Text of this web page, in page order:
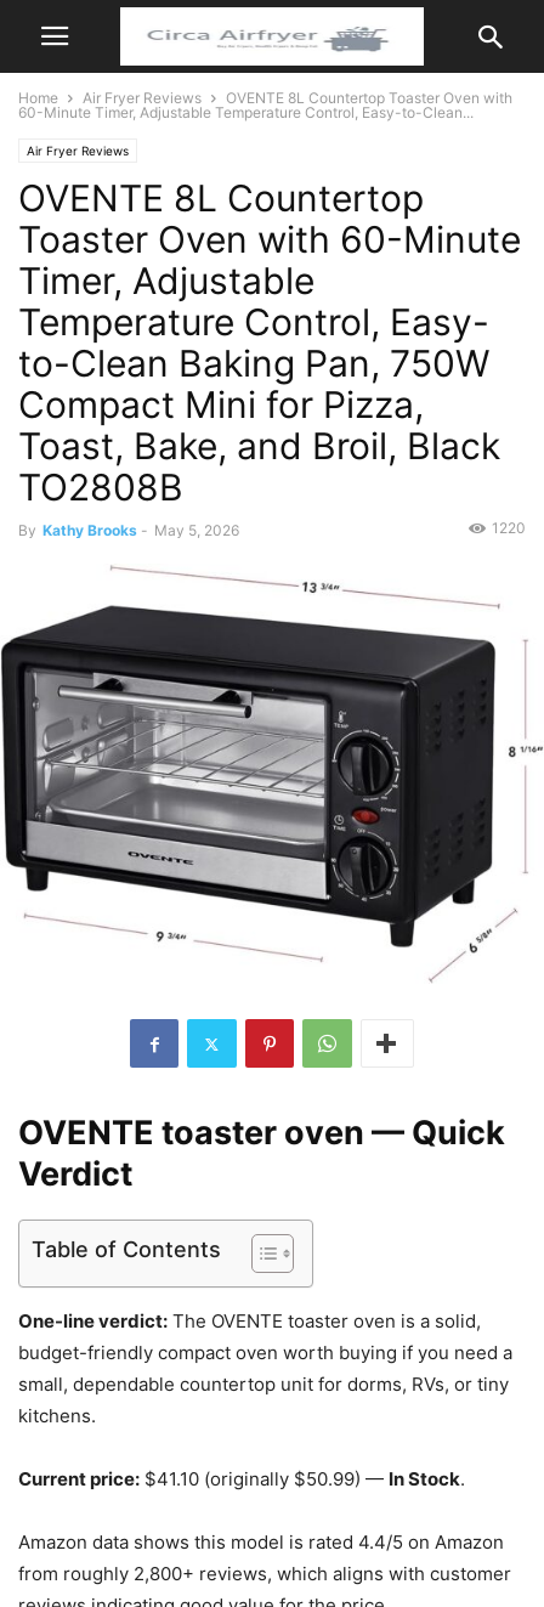
Home Air Fryer Reviews
OVENTE 8L Countertop Toaster Oven with
60-Minute Timer, Adjustable Temperature Control, Easy-to-Clean...
Air Fryer Reviews
OVENTE 8L Countertop
Toaster Oven with 60-Minute
Timer, Adjustable
Temperature Control, Easy-
to-Clean Baking Pan, 750W
Compact Mini for Pizza,
Toast, Bake, and Broil, Black
TO2808B
By Kathy Brooks - May 5, 2026 1220
OVENTE toaster oven — Quick
Verdict
Table of Contents
One-line verdict: The OVENTE toaster oven is a solid,
budget-friendly compact oven worth buying if you need a
small, dependable countertop unit for dorms, RVs, or tiny
kitchens.
Current price: $41.10 (originally $50.99) — In Stock.
Amazon data shows this model is rated 4.4/5 on Amazon
from roughly 2,800+ reviews, which aligns with customer